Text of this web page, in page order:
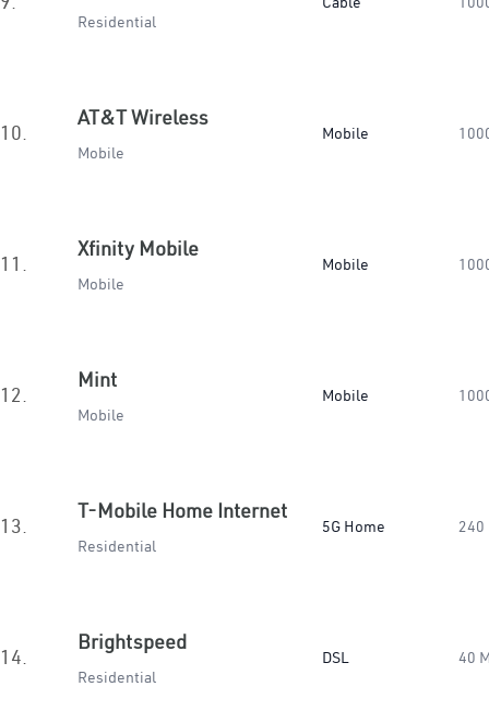
Residential
10.
AT&T Wireless
Mobile
Mobile
11.
Xfinity Mobile
Mobile
Mobile
12.
Mint
Mobile
Mobile
13.
T-Mobile Home Internet
Residential
5G Home 240
14.
Brightspeed
Residential
DSL 40